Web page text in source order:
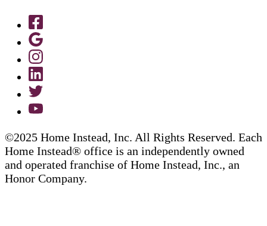
©2025 Home Instead, Inc. All Rights Reserved. Each
Home Instead® office is an independently owned
and operated franchise of Home Instead, Inc., an
Honor Company.